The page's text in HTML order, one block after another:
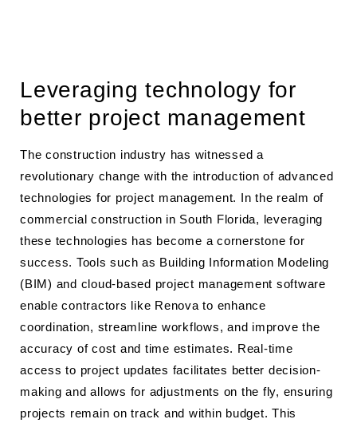
Leveraging technology for
better project management
The construction industry has witnessed a
revolutionary change with the introduction of advanced
technologies for project management. In the realm of
commercial construction in South Florida, leveraging
these technologies has become a cornerstone for
success. Tools such as Building Information Modeling
(BIM) and cloud-based project management software
enable contractors like Renova to enhance
coordination, streamline workflows, and improve the
accuracy of cost and time estimates. Real-time
access to project updates facilitates better decision-
making and allows for adjustments on the fly, ensuring
projects remain on track and within budget. This